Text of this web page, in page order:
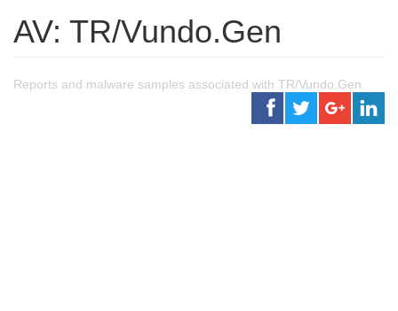
AV: TR/Vundo.Gen
Reports and malware samples associated with TR/Vundo.Gen.